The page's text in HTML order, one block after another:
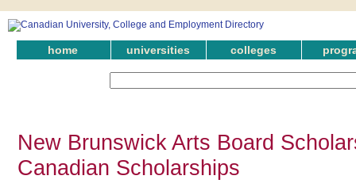
home universities colleges
New Brunswick Arts Board
Canadian Scholarships